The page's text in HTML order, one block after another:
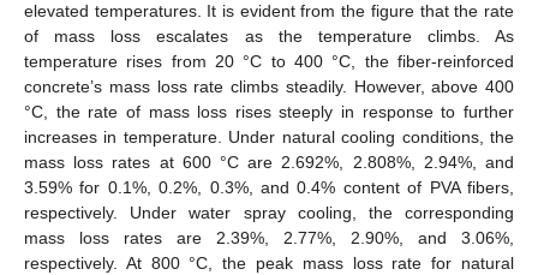
elevated temperatures. It is evident from the figure that the rate
of mass loss escalates as the temperature climbs. As
temperature rises from 20 °C to 400 °C, the fiber-reinforced
concrete’s mass loss rate climbs steadily. However, above 400
°C, the rate of mass loss rises steeply in response to further
increases in temperature. Under natural cooling conditions, the
mass loss rates at 600 °C are 2.692%, 2.808%, 2.94%, and
3.59% for 0.1%, 0.2%, 0.3%, and 0.4% content of PVA fibers,
respectively. Under water spray cooling, the corresponding
mass loss rates are 2.39%, 2.77%, 2.90%, and 3.06%,
respectively. At 800 °C, the peak mass loss rate for natural